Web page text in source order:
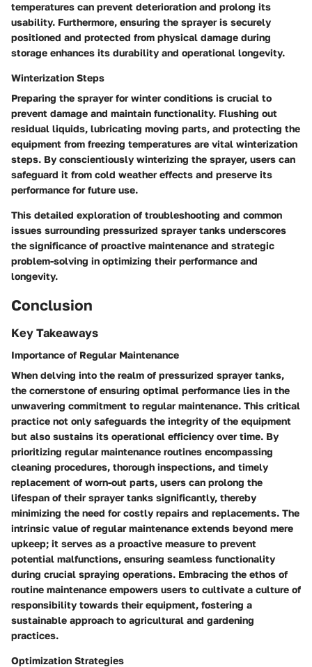
temperatures can prevent deterioration and prolong its
usability. Furthermore, ensuring the sprayer is securely
positioned and protected from physical damage during
storage enhances its durability and operational longevity.
Winterization Steps
Preparing the sprayer for winter conditions is crucial to
prevent damage and maintain functionality. Flushing out
residual liquids, lubricating moving parts, and protecting the
equipment from freezing temperatures are vital winterization
steps. By conscientiously winterizing the sprayer, users can
safeguard it from cold weather effects and preserve its
performance for future use.
This detailed exploration of troubleshooting and common
issues surrounding pressurized sprayer tanks underscores
the significance of proactive maintenance and strategic
problem-solving in optimizing their performance and
longevity.
Conclusion
Key Takeaways
Importance of Regular Maintenance
When delving into the realm of pressurized sprayer tanks,
the cornerstone of ensuring optimal performance lies in the
unwavering commitment to regular maintenance. This critical
practice not only safeguards the integrity of the equipment
but also sustains its operational efficiency over time. By
prioritizing regular maintenance routines encompassing
cleaning procedures, thorough inspections, and timely
replacement of worn-out parts, users can prolong the
lifespan of their sprayer tanks significantly, thereby
minimizing the need for costly repairs and replacements. The
intrinsic value of regular maintenance extends beyond mere
upkeep; it serves as a proactive measure to prevent
potential malfunctions, ensuring seamless functionality
during crucial spraying operations. Embracing the ethos of
routine maintenance empowers users to cultivate a culture of
responsibility towards their equipment, fostering a
sustainable approach to agricultural and gardening
practices.
Optimization Strategies